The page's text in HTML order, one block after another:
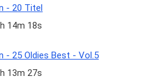
- 20 Titel
14m 18s
- 25 Oldies Best - Vol.5
13m 27s